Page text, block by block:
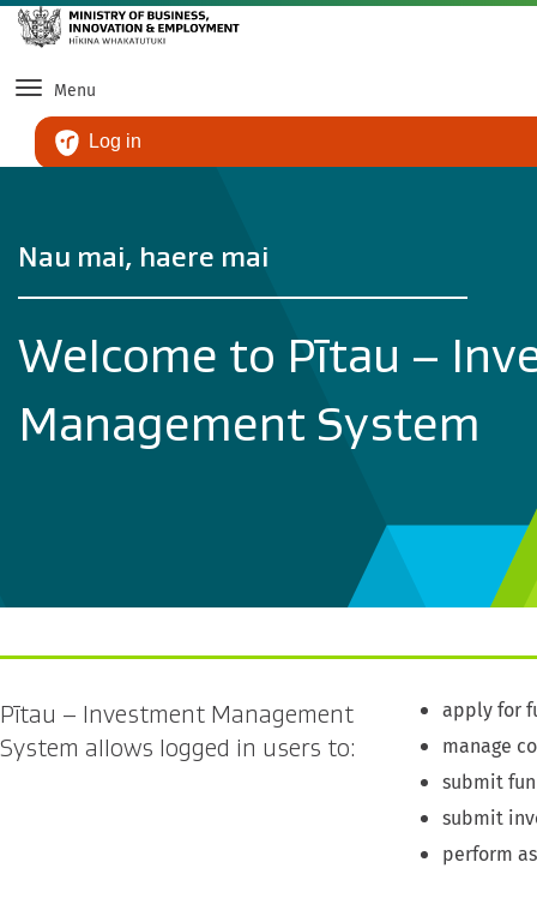
Menu
Log in
Nau mai, haere mai
Welcome to Pītau –
Management System
Pītau – Investment Management
System allows logged in users to:
apply for
manage
submit
submit
perform